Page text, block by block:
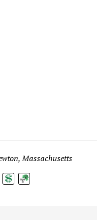
Massachusetts
DonateSubscribe